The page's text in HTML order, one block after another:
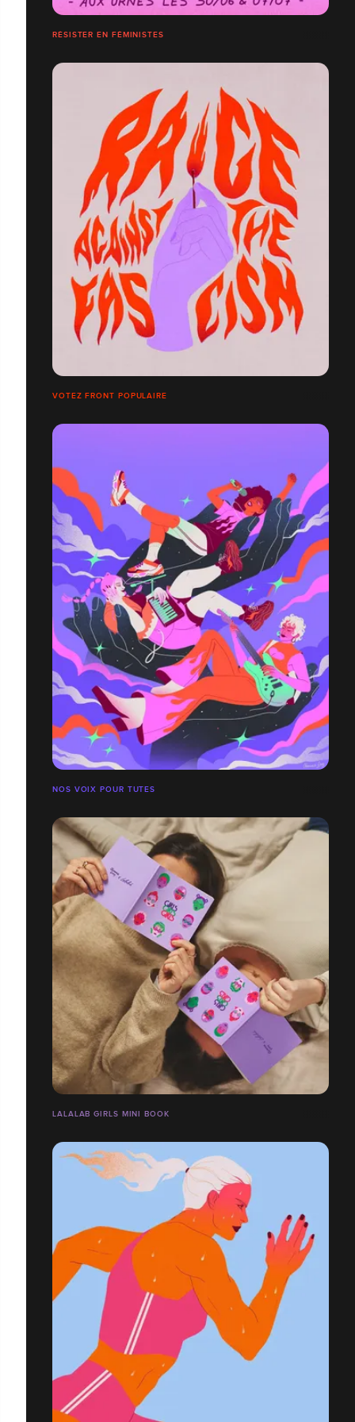
RÉSISTER EN FÉMINISTES
VOTEZ FRONT POPULAIRE
NOS VOIX POUR TUTES
LALALAB GIRLS MINI BOOK